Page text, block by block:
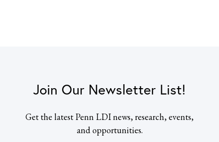
Join Our Newsletter List!
Get the latest Penn LDI news, research, events,
and opportunities.